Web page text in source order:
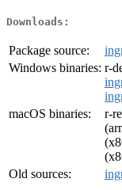
Downloads:
Package source:
Windows binaries: r-
macOS binaries:
r-
Old sources: